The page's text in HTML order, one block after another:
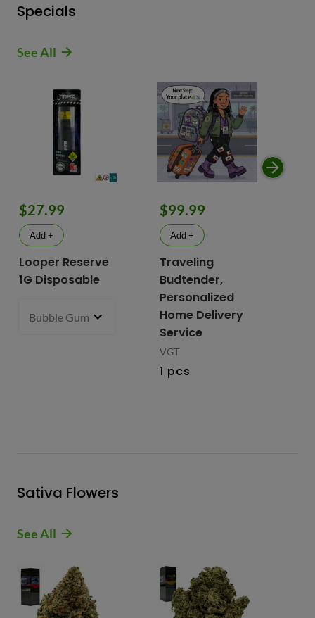
Specials
See All
$27.99
Add +
Looper Reserve
1G Disposable
Bubble Gum 93.27% Hybrid1 g- $27.99
$99.99
Add +
Traveling
Budtender,
Personalized
Home Delivery
Service
VGT
1 pcs
Sativa Flowers
See All